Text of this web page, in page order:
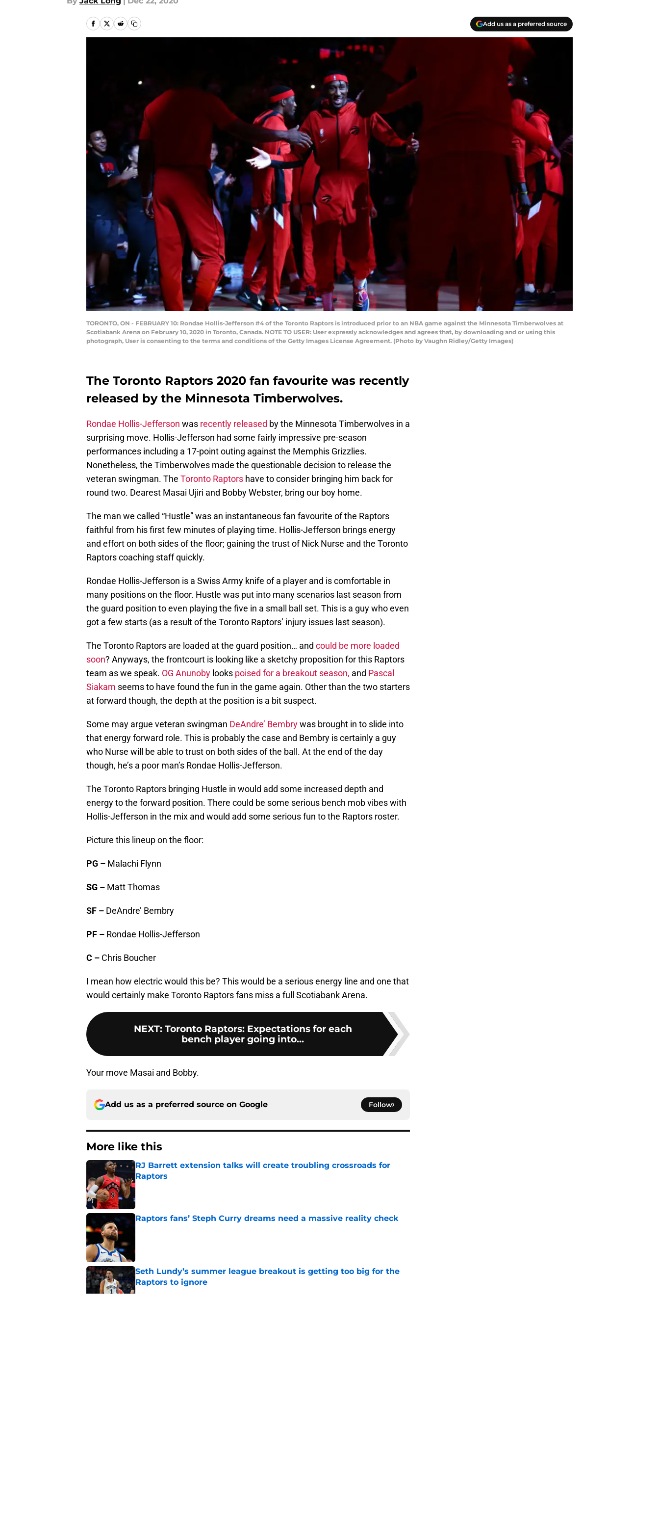
Add us as a preferred source
TORONTO, ON - FEBRUARY 10: Rondae Hollis-Jefferson #4 of the Toronto Raptors is introduced prior to an NBA game against the Minnesota Timberwolves at
Scotiabank Arena on February 10, 2020 in Toronto, Canada. NOTE TO USER: User expressly acknowledges and agrees that, by downloading and or using this
photograph, User is consenting to the terms and conditions of the Getty Images License Agreement. (Photo by Vaughn Ridley/Getty Images)
The Toronto Raptors 2020 fan favourite was recently
released by the Minnesota Timberwolves.
Rondae Hollis-Jefferson was recently released by the Minnesota Timberwolves in a
surprising move. Hollis-Jefferson had some fairly impressive pre-season
performances including a 17-point outing against the Memphis Grizzlies.
Nonetheless, the Timberwolves made the questionable decision to release the
veteran swingman. The Toronto Raptors have to consider bringing him back for
round two. Dearest Masai Ujiri and Bobby Webster, bring our boy home.
The man we called “Hustle” was an instantaneous fan favourite of the Raptors
faithful from his first few minutes of playing time. Hollis-Jefferson brings energy
and effort on both sides of the floor; gaining the trust of Nick Nurse and the Toronto
Raptors coaching staff quickly.
Rondae Hollis-Jefferson is a Swiss Army knife of a player and is comfortable in
many positions on the floor. Hustle was put into many scenarios last season from
the guard position to even playing the five in a small ball set. This is a guy who even
got a few starts (as a result of the Toronto Raptors’ injury issues last season).
The Toronto Raptors are loaded at the guard position… and could be more loaded
soon? Anyways, the frontcourt is looking like a sketchy proposition for this Raptors
team as we speak. OG Anunoby looks poised for a breakout season, and Pascal
Siakam seems to have found the fun in the game again. Other than the two starters
at forward though, the depth at the position is a bit suspect.
Some may argue veteran swingman DeAndre’ Bembrywas brought in to slide into
that energy forward role. This is probably the case and Bembry is certainly a guy
who Nurse will be able to trust on both sides of the ball. At the end of the day
though, he’s a poor man’s Rondae Hollis-Jefferson.
The Toronto Raptors bringing Hustle in would add some increased depth and
energy to the forward position. There could be some serious bench mob vibes with
Hollis-Jefferson in the mix and would add some serious fun to the Raptors roster.
Picture this lineup on the floor:
PG – Malachi Flynn
SG – Matt Thomas
SF – DeAndre’ Bembry
PF – Rondae Hollis-Jefferson
C – Chris Boucher
I mean how electric would this be? This would be a serious energy line and one that
would certainly make Toronto Raptors fans miss a full Scotiabank Arena.
NEXT: Toronto Raptors: Expectations for each
bench player going into...
Your move Masai and Bobby.
Add us as a preferred source on Google Follow
More like this
RJ Barrett extension talks will create troubling crossroads for
Raptors
Published by on Invalid Date
Raptors fans’ Steph Curry dreams need a massive reality check
Published by on Invalid Date
Seth Lundy’s summer league breakout is getting too big for the
Raptors to ignore
Published by on Invalid Date